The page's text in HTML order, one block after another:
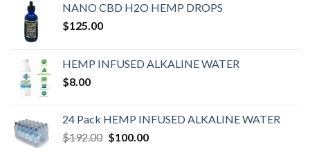
NANO CBD H2O HEMP DROPS
$125.00
HEMP INFUSED ALKALINE WATER
$8.00
24 Pack HEMP INFUSED ALKALINE WATER
$192.00 $100.00